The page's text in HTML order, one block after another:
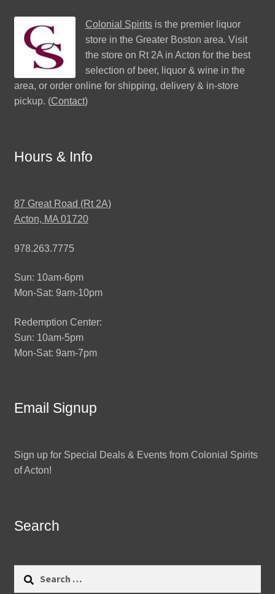
Colonial Spiritsis the premier liquor
store in the Greater Boston area. Visit
the store on Rt 2A in Acton for the best
selection of beer, liquor & wine in the
area, or order online for shipping, delivery & in-store
pickup. (Contact)
Hours & Info
87 Great Road (Rt 2A)
Acton, MA 01720
978.263.7775
Sun: 10am-6pm
Mon-Sat: 9am-10pm
Redemption Center:
Sun: 10am-5pm
Mon-Sat: 9am-7pm
Email Signup
Sign up for Special Deals & Events from Colonial Spirits
of Acton!
Search